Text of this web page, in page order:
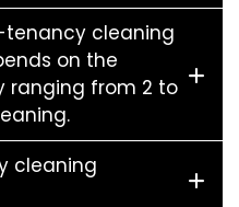
cleaning
on the
ranging from 2 to
cleaning